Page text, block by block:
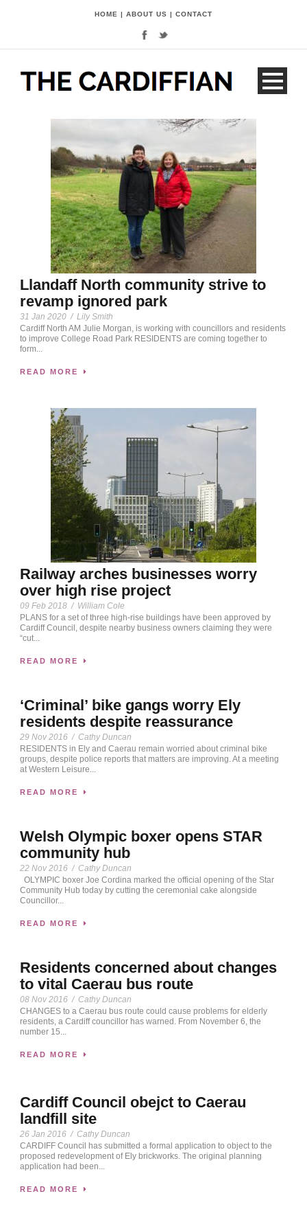
HOME | ABOUT US | CONTACT
Llandaff North community strive to
revamp ignored park
31 Jan 2020 / Lily Smith
Cardiff North AM Julie Morgan, is working with councillors and residents
to improve College Road Park RESIDENTS are coming together to
form...
READ MORE
Railway arches businesses worry
over high rise project
09 Feb 2018 / William Cole
PLANS for a set of three high-rise buildings have been approved by
Cardiff Council, despite nearby business owners claiming they were
“cut...
READ MORE
‘Criminal’ bike gangs worry Ely
residents despite reassurance
29 Nov 2016 / Cathy Duncan
RESIDENTS in Ely and Caerau remain worried about criminal bike
groups, despite police reports that matters are improving. At a meeting
at Western Leisure...
READ MORE
Welsh Olympic boxer opens STAR
community hub
22 Nov 2016 / Cathy Duncan
OLYMPIC boxer Joe Cordina marked the official opening of the Star
Community Hub today by cutting the ceremonial cake alongside
Councillor...
READ MORE
Residents concerned about changes
to vital Caerau bus route
08 Nov 2016 / Cathy Duncan
CHANGES to a Caerau bus route could cause problems for elderly
residents, a Cardiff councillor has warned. From November 6, the
number 15...
READ MORE
Cardiff Council obejct to Caerau
landfill site
26 Jan 2016 / Cathy Duncan
CARDIFF Council has submitted a formal application to object to the
proposed redevelopment of Ely brickworks. The original planning
application had been...
READ MORE